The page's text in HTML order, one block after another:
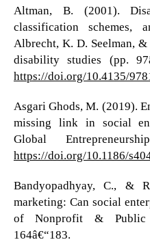
Altman, B. (2001).
classification schemes,
Albrecht, K. D. Seelman,
disability studies (pp.
https://doi.org/10.4135/
Asgari Ghods, M. (2019).
missing link in social
Global
https://doi.org/10.1186/
Bandyopadhyay, C., &
marketing: Can social
of Nonprofit & Public
164â€“183.